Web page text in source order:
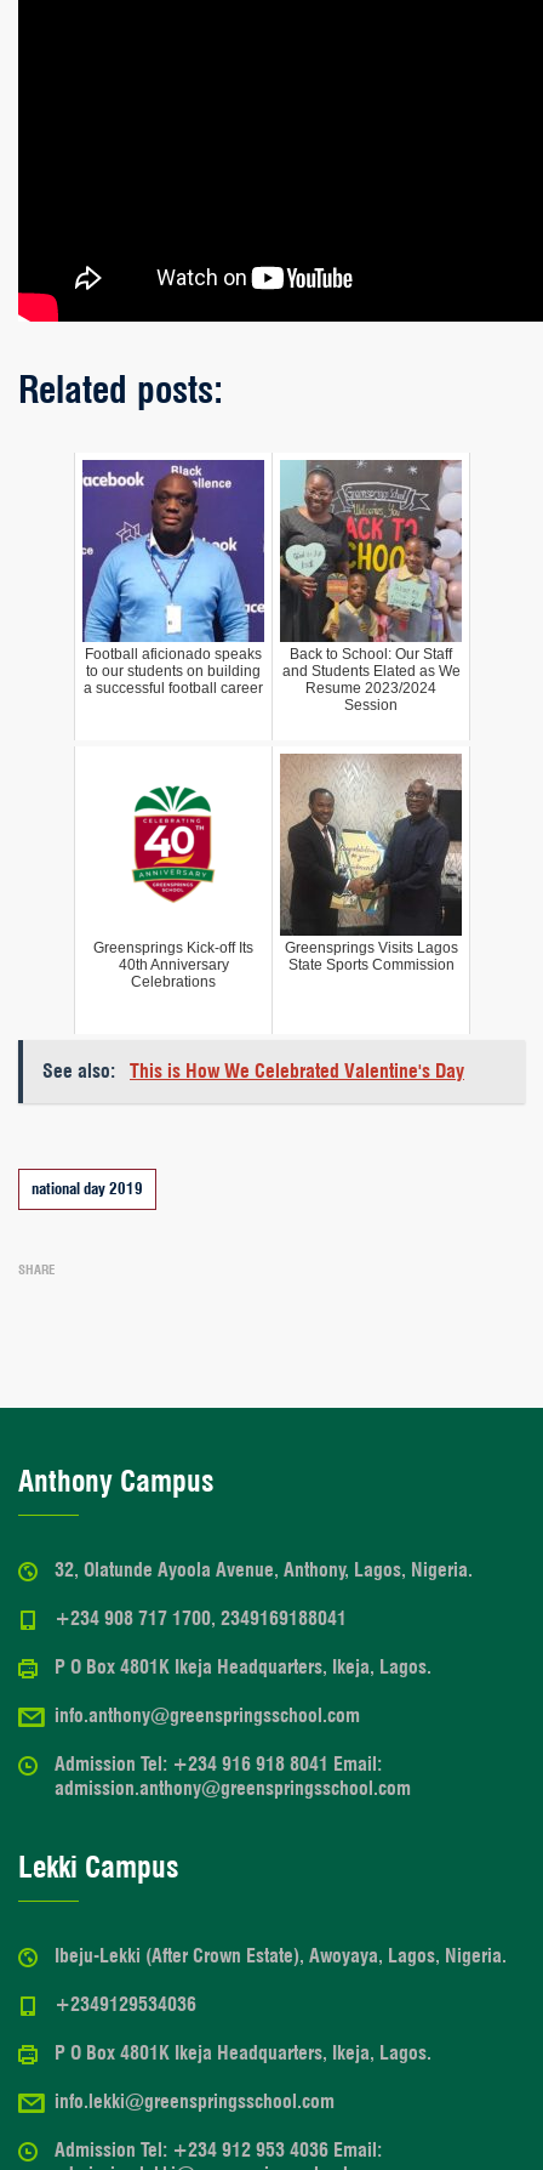
Related posts:
Football aficionado speaks
to our students on building
a successful football career
Back to School: Our Staff
and Students Elated as We
Resume 2023/2024
Session
Greensprings Kick-off Its
40th Anniversary
Celebrations
Greensprings Visits Lagos
State Sports Commission
See also: This is How We Celebrated Valentine's Day
Tags
national day 2019
SHARE
Anthony Campus
32, Olatunde Ayoola Avenue, Anthony, Lagos, Nigeria.
+234 908 717 1700, 2349169188041
P O Box 4801K Ikeja Headquarters, Ikeja, Lagos.
info.anthony@greenspringsschool.com
Admission Tel: +234 916 918 8041 Email:
admission.anthony@greenspringsschool.com
Lekki Campus
Ibeju-Lekki (After Crown Estate), Awoyaya, Lagos, Nigeria.
+2349129534036
P O Box 4801K Ikeja Headquarters, Ikeja, Lagos.
info.lekki@greenspringsschool.com
Admission Tel: +234 912 953 4036 Email: